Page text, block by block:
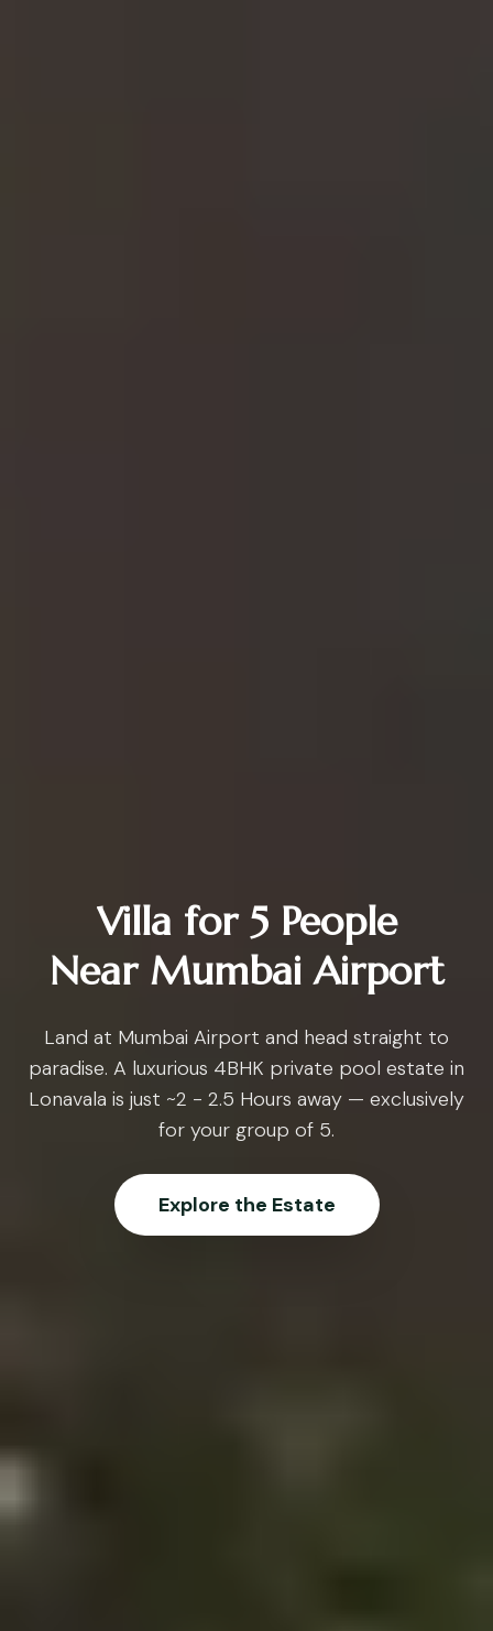
Villa for 5 People
Near Mumbai Airport
Land at Mumbai Airport and head straight to
paradise. A luxurious 4BHK private pool estate in
Lonavala is just ~2 - 2.5 Hours away — exclusively
for your group of 5.
Explore the Estate